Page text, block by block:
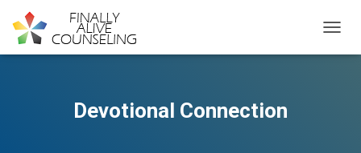
Devotional Connection